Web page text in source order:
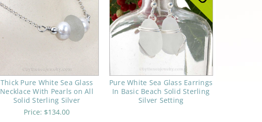
Thick Pure White Sea Glass
Necklace With Pearls on All
Solid Sterling Silver
Price: $134.00
Pure White Sea Glass Earrings
In Basic Beach Solid Sterling
Silver Setting